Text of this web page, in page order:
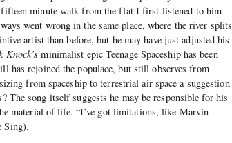
minute walk from the flat I first listened to him
went wrong in the same place, where the river splits
artist than before, but he may have just adjusted his
Knock’s minimalist epic Teenage Spaceship has been
has rejoined the populace, but still observes from
from spaceship to terrestrial air space a suggestion
The song itself suggests he may be responsible for his
material of life. “I’ve got limitations, like Marvin
Sing).